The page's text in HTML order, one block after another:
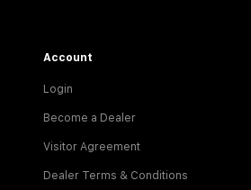
Account
Login
Become a Dealer
Visitor Agreement
Dealer Terms & Conditions